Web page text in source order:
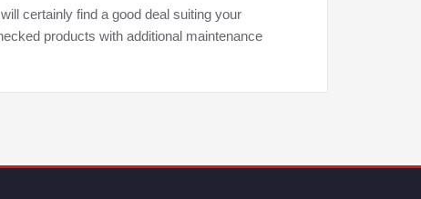
certainly find a good deal suiting your
products with additional maintenance